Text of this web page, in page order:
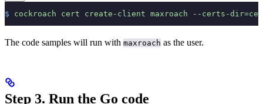
$ cockroach cert create-client maxroach --certs-
The code samples will run with maxroach as the user.
Step 3. Run the Go code